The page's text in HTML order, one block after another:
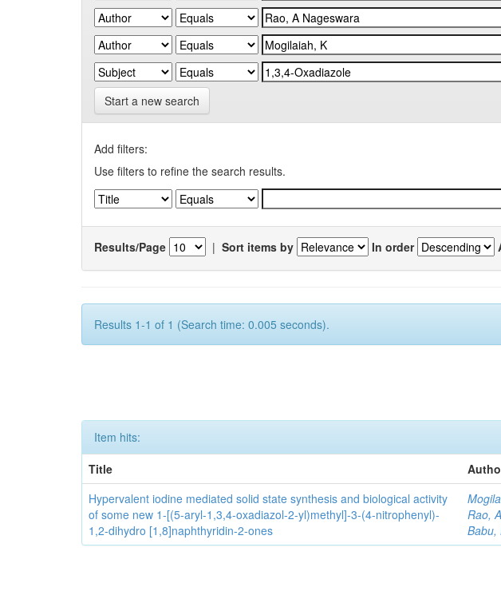
Start a new search
Add filters:
Use filters to refine the search results.
Results/Page | Sort items by In order
Results 1-1 of 1 (Search time: 0.005 seconds).
Item hits:
Title
Hypervalent iodine mediated solid state synthesis and biological activity
of some new 1-[(5-aryl-1,3,4-oxadiazol-2-yl)methyl]-3-(4-nitrophenyl)-
1,2-dihydro [1,8]naphthyridin-2-ones
Rao,
Babu,